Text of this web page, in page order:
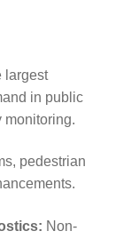
largest
in public
monitoring.
pedestrian
Non-